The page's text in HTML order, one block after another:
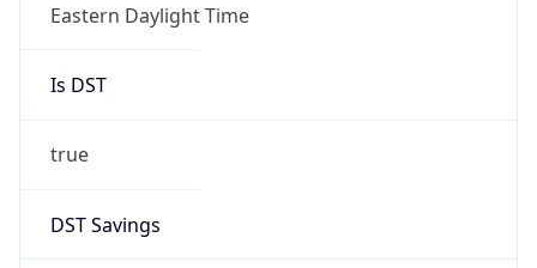
Eastern Daylight Time
Is DST
true
DST Savings